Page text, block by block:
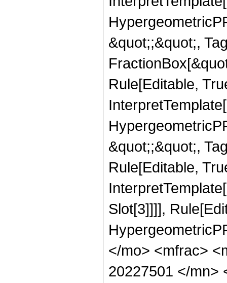
&quot;;&quot;,
Rule[Editable,
&quot;;&quot;,
Rule[Editable,
Slot[3]]]],
</mo> <mfrac>
20227501 </mn>